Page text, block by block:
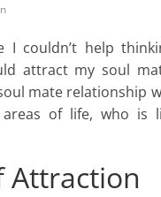
couldn’t help
attract my soul
mate relationship
of life, who is
Attraction